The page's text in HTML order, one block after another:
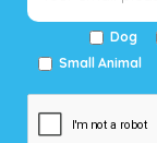
Dog
Small Animal